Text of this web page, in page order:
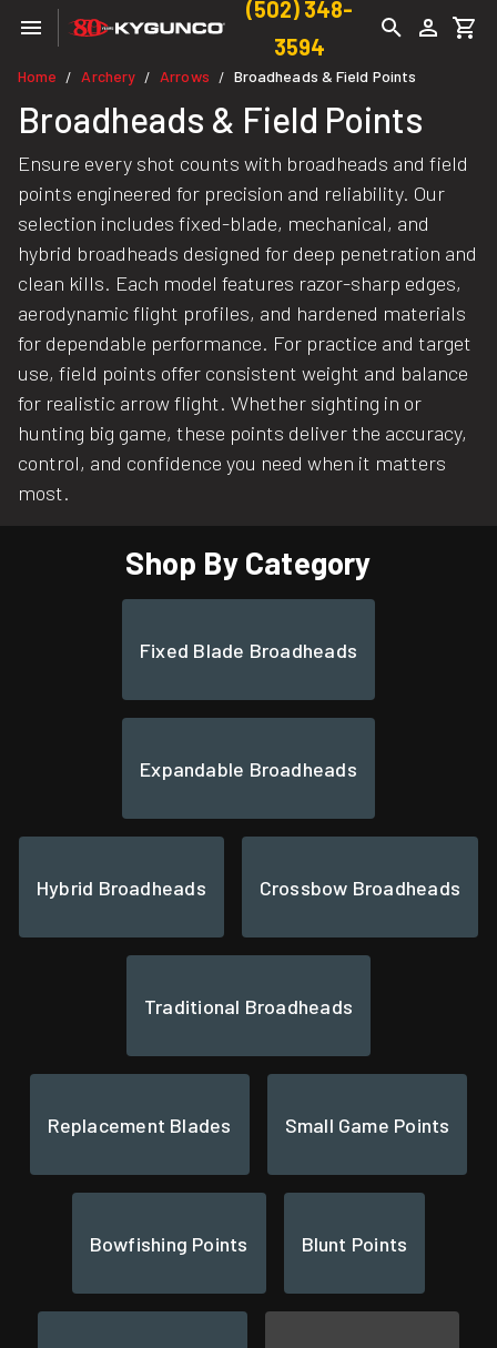
(502) 348-
3594
Home / Archery / Arrows / Broadheads & Field Points
Broadheads & Field Points
Ensure every shot counts with broadheads and field
points engineered for precision and reliability. Our
selection includes fixed-blade, mechanical, and
hybrid broadheads designed for deep penetration and
clean kills. Each model features razor-sharp edges,
aerodynamic flight profiles, and hardened materials
for dependable performance. For practice and target
use, field points offer consistent weight and balance
for realistic arrow flight. Whether sighting in or
hunting big game, these points deliver the accuracy,
control, and confidence you need when it matters
most.
Shop By Category
Fixed Blade Broadheads
Expandable Broadheads
Hybrid Broadheads Crossbow Broadheads
Traditional Broadheads
Replacement Blades Small Game Points
Bowfishing Points Blunt Points